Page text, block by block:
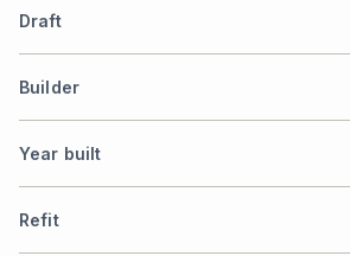
Draft
Builder
Year built
Refit